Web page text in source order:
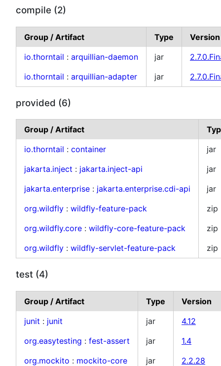
compile (2)
Group / Artifact Type
Version
io.thorntail : arquillian-daemon jar
io.thorntail : arquillian-adapter jar
provided (6)
Group / Artifact
io.thorntail : container
jar
jakarta.inject : jakarta.inject-api
jar
jakarta.enterprise : jakarta.enterprise.cdi-api
jar
org.wildfly : wildfly-feature-pack
zip
org.wildfly.core : wildfly-core-feature-pack
zip
org.wildfly : wildfly-servlet-feature-pack zip
test (4)
Group / Artifact Type
Version
junit : junit jar
4.12
org.easytesting : fest-assert jar
1.4
org.mockito : mockito-core jar
2.2.28